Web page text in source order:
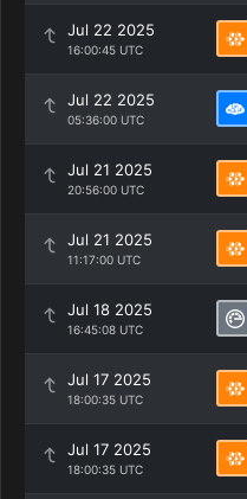
Jul 22 2025
16:00:45 UTC
Jul 22 2025
05:36:00 UTC
Jul 21 2025
20:56:00 UTC
Jul 21 2025
11:17:00 UTC
Jul 18 2025
16:45:08 UTC
Jul 17 2025
18:00:35 UTC
Jul 17 2025
18:00:35 UTC